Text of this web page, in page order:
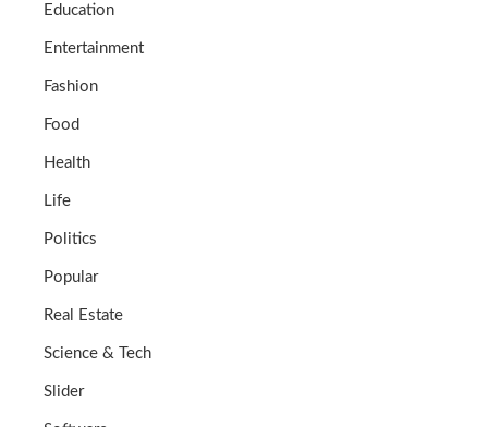
Education
Entertainment
Fashion
Food
Health
Life
Politics
Popular
Real Estate
Science & Tech
Slider